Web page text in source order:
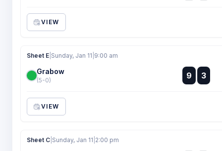
VIEW
Sheet E Sunday, Jan 11 9:00 am
Grabow
(5-0) 9 :
:
3
VIEW
Sheet C Sunday, Jan 11 2:00 pm